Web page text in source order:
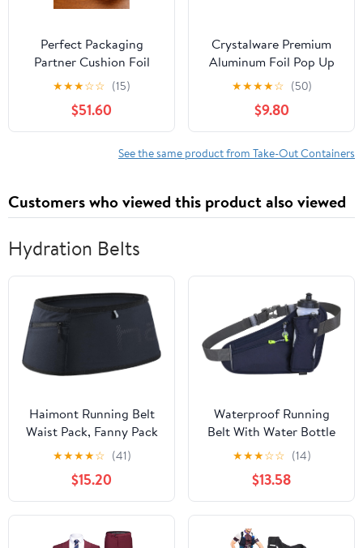
Perfect Packaging
Partner Cushion Foil
Hot Dog Wrap, Maroon
Print, Food Service
Grade, 2000 Sheets (12"
x 12")
★★★☆☆ (15)
$51.60
Crystalware Premium
Aluminum Foil Pop Up
Sheets, 12" x 10.75", 500
★★★★☆ (50)
$9.80
See the same product from Take-Out Containers
Customers who viewed this product also viewed
Hydration Belts
Haimont Running Belt
Waist Pack, Fanny Pack
with Quick Access
Pocket, Lightweight &
Non-slip Waist Belt for
Men and Women, Trail
Run Race, Dark Grey, L
★★★★☆ (41)
$15.20
Waterproof Running
Belt With Water Bottle
Holder And Phone
Pocket, Reflective
Hydration Fanny Pack
For Jogging, Hiking,
And Fitness Activities
★★★☆☆ (14)
$13.58